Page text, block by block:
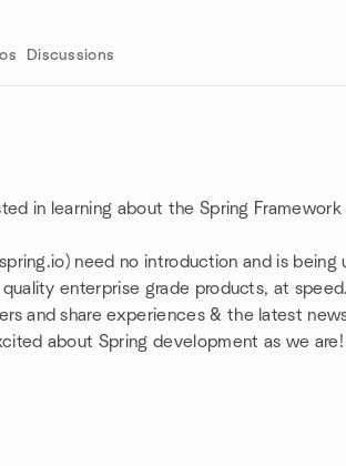
Discussions
in learning about the Spring
need no introduction and is being
enterprise grade products, at
and share experiences & the latest
about Spring development as we are!